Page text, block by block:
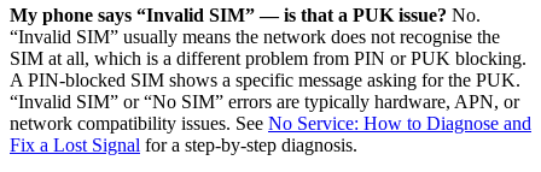
My phone says “Invalid SIM” — is that a PUK issue? No.
“Invalid SIM” usually means the network does not recognise the
SIM at all, which is a different problem from PIN or PUK blocking.
A PIN-blocked SIM shows a specific message asking for the PUK.
“Invalid SIM” or “No SIM” errors are typically hardware, APN, or
network compatibility issues. See No Service: How to Diagnose and
Fix a Lost Signal for a step-by-step diagnosis.